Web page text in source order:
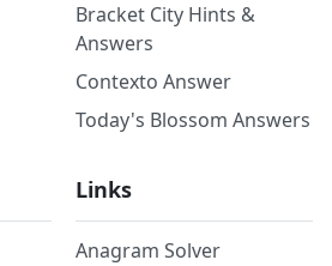
Bracket City Hints &
Answers
Contexto Answer
Today's Blossom Answers
Links
Anagram Solver